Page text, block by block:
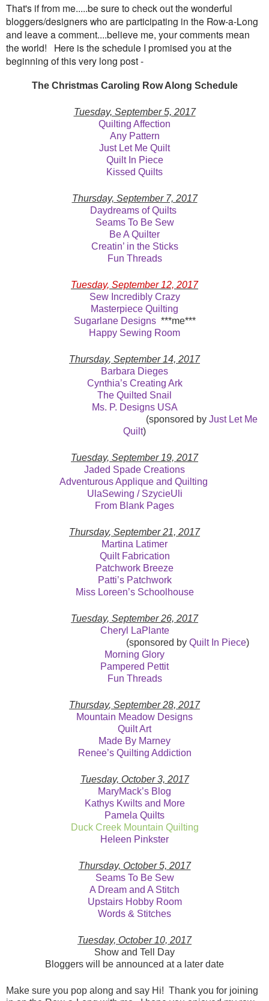
That's if from me.....be sure to check out the wonderful
bloggers/designers who are participating in the Row-a-Long
and leave a comment....believe me, your comments mean
the world! Here is the schedule I promised you at the
beginning of this very long post -
The Christmas Caroling Row Along Schedule
Tuesday, September 5, 2017
Quilting Affection
Any Pattern
Just Let Me Quilt
Quilt In Piece
Kissed Quilts
Thursday, September 7, 2017
Daydreams of Quilts
Seams To Be Sew
Be A Quilter
Creatin’ in the Sticks
Fun Threads
Tuesday, September 12, 2017
Sew Incredibly Crazy
Masterpiece Quilting
Sugarlane Designs***me***
Happy Sewing Room
Thursday, September 14, 2017
Barbara Dieges
Cynthia’s Creating Ark
The Quilted Snail
Ms. P. Designs USA
(sponsored by Just Let Me
Quilt)
Tuesday, September 19, 2017
Jaded Spade Creations
Adventurous Applique and Quilting
UlaSewing / SzycieUli
From Blank Pages
Thursday, September 21, 2017
Martina Latimer
Quilt Fabrication
Patchwork Breeze
Patti’s Patchwork
Miss Loreen’s Schoolhouse
Tuesday, September 26, 2017
Cheryl LaPlante
(sponsored by Quilt In Piece)
Morning Glory
Pampered Pettit
Fun Threads
Thursday, September 28, 2017
Mountain Meadow Designs
Quilt Art
Made By Marney
Renee’s Quilting Addiction
Tuesday, October 3, 2017
MaryMack’s Blog
Kathys Kwilts and More
Pamela Quilts
Duck Creek Mountain Quilting
Heleen Pinkster
Thursday, October 5, 2017
Seams To Be Sew
A Dream and A Stitch
Upstairs Hobby Room
Words & Stitches
Tuesday, October 10, 2017
Show and Tell Day
Bloggers will be announced at a later date
Make sure you pop along and say Hi! Thank you for joining